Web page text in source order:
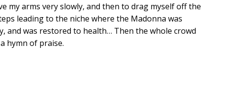
my arms very slowly, and then to drag myself off the
leading to the niche where the Madonna was
and was restored to health… Then the whole crowd
hymn of praise.